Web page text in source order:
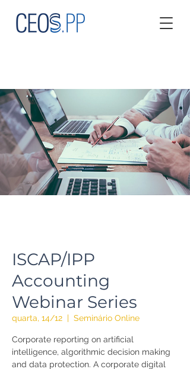
ISCAP/IPP
Accounting
Webinar Series
quarta, 14/12
  |
Seminário Online
Corporate reporting on artificial
intelligence, algorithmic decision making
and data protection. A corporate digital